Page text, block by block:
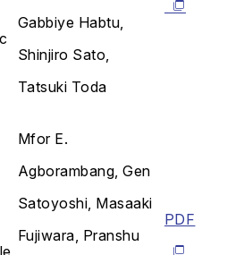
Gabbiye Habtu,
Shinjiro Sato,
Tatsuki Toda
Mfor E.
Agborambang, Gen
Satoyoshi, Masaaki
Fujiwara, Pranshu
PDF